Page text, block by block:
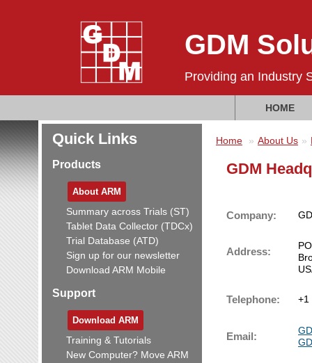
GDM
Providing an Industry
HOME
Quick Links
Products
About ARM
Summary across Trials (ST)
Tablet Data Collector (TDCx)
Trial Database (ATD)
Sign up for our newsletter
Download ARM Mobile
Support
Download ARM
Training & Tutorials
New Computer? Move ARM
Home About Us
GDM
Company:
Address:
Telephone: +1
Email: